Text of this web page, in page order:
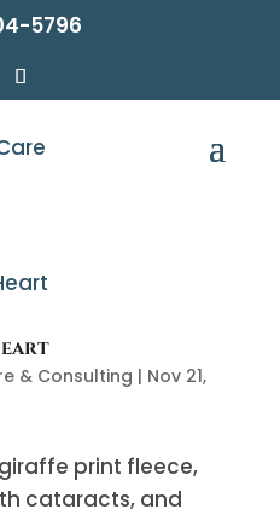
5796
& Consulting | Nov 21,
print fleece,
cataracts, and